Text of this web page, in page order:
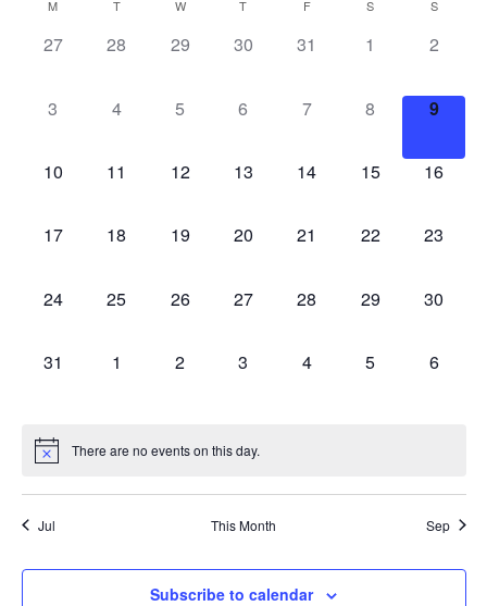
and
date.
Calendar
of
M T W T F S S
0
27
0
28
0
29
0
30
0
31
0
1
0
2
0
3
0
4
0
5
0
6
0
7
0
8
0
9
0
10
0
11
0
12
0
13
0
14
0
15
0
16
0
17
0
18
0
19
0
20
0
21
0
22
0
23
0
24
0
25
0
26
0
27
0
28
0
29
0
30
0
31
0
1
0
2
0
3
0
4
0
5
0
6
There are no events on this day.
Jul This Month Sep
Subscribe to calendar